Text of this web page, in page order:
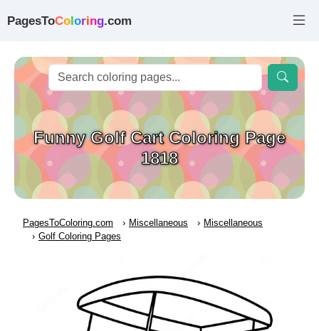
PagesToColoring.com
Funny Golf Cart Coloring Page
1818
PagesToColoring.com Miscellaneous
Miscellaneous
Golf Coloring Pages